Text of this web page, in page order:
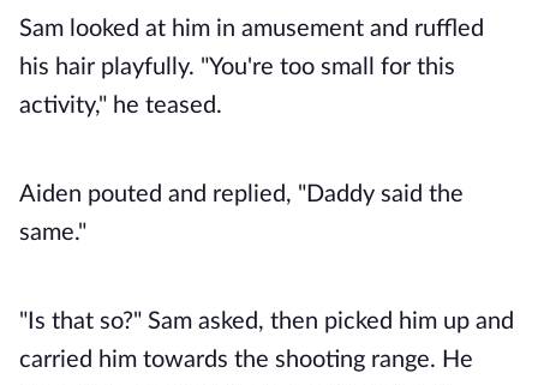
Sam looked at him in amusement and ruffled
his hair playfully. "You're too small for this
activity," he teased.
Aiden pouted and replied, "Daddy said the
same."
"Is that so?" Sam asked, then picked him up and
carried him towards the shooting range. He